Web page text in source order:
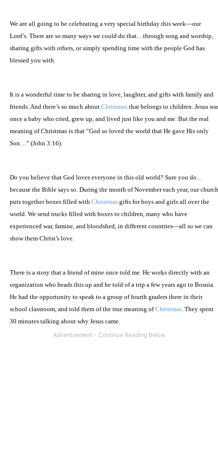
We are all going to be celebrating a very special birthday this week—our
Lord’s. There are so many ways we could do that…through song and worship,
sharing gifts with others, or simply spending time with the people God has
blessed you with.
It is a wonderful time to be sharing in love, laughter, and gifts with family and
friends. And there’s so much about Christmas that belongs to children. Jesus
once a baby who cried, grew up, and lived just like you and me. But the real
meaning of Christmas is that “God so loved the world that He gave His only
Son…” (John 3:16).
Do you believe that God loves everyone in this old world? Sure you do…
because the Bible says so. During the month of November each year, our church
puts together boxes filled with Christmas gifts for boys and girls all over the
world. We send trucks filled with boxes to children, many who have
experienced war, famine, and bloodshed, in different countries—all so we can
show them Christ’s love.
There is a story that a friend of mine once told me. He works directly with an
organization who heads this up and he told of a trip a few years ago to Bosnia.
He had the opportunity to speak to a group of fourth graders there in their
school classroom, and told them of the true meaning ofChristmas. They spent
30 minutes talking about why Jesus came.